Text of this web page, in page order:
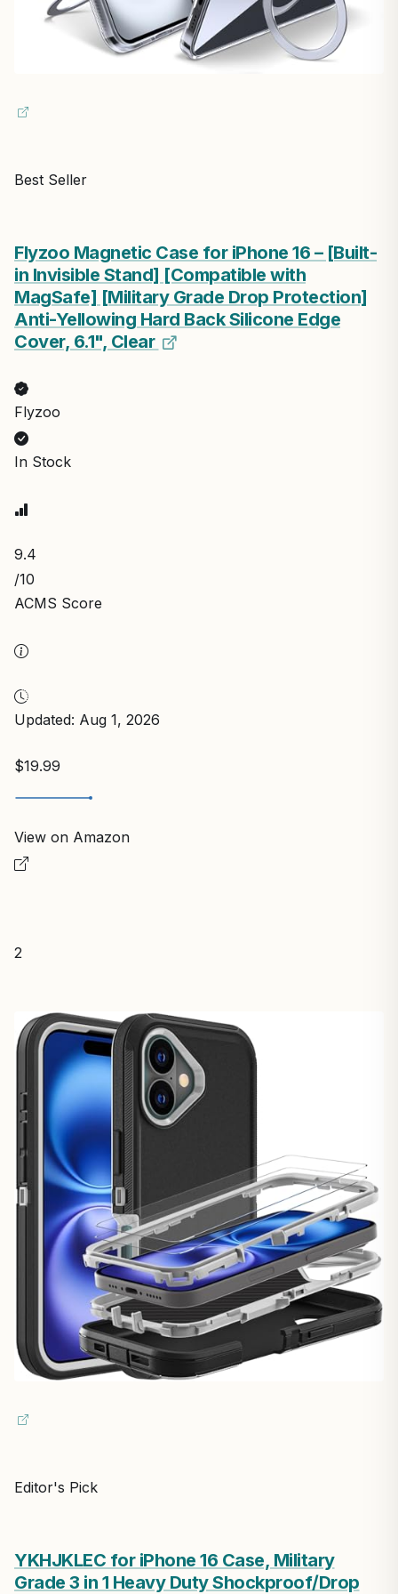
Best Seller
Flyzoo Magnetic Case for iPhone 16 – [Built-
in Invisible Stand] [Compatible with
MagSafe] [Military Grade Drop Protection]
Anti-Yellowing Hard Back Silicone Edge
Cover, 6.1", Clear
Flyzoo
In Stock
9.4
/10
ACMS Score
Updated: Aug 1, 2026
$19.99
View on Amazon
2
Editor's Pick
YKHJKLEC for iPhone 16 Case, Military
Grade 3 in 1 Heavy Duty Shockproof/Drop